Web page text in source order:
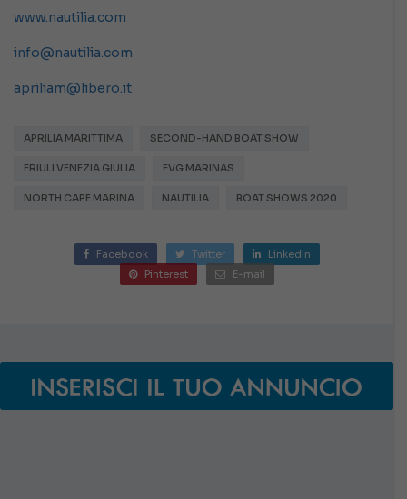
www.nautilia.com
info@nautilia.com
apriliam@libero.it
APRILIA MARITTIMA SECOND-HAND BOAT SHOW
FRIULI VENEZIA GIULIA FVG MARINAS
NORTH CAPE MARINA NAUTILIA BOAT SHOWS 2020
Facebook Twitter
LinkedIn
Pinterest
E-mail